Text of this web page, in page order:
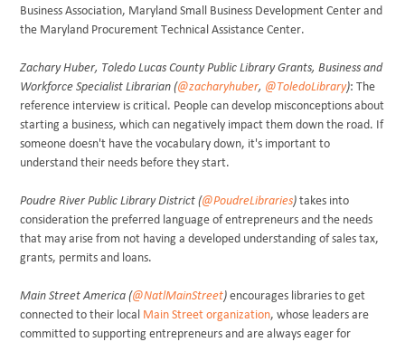
Business Association, Maryland Small Business Development Center and
the Maryland Procurement Technical Assistance Center.
Zachary Huber, Toledo Lucas County Public Library Grants, Business and
Workforce Specialist Librarian (@zacharyhuber, @ToledoLibrary): The
reference interview is critical. People can develop misconceptions about
starting a business, which can negatively impact them down the road. If
someone doesn't have the vocabulary down, it's important to
understand their needs before they start.
Poudre River Public Library District (@PoudreLibraries) takes into
consideration the preferred language of entrepreneurs and the needs
that may arise from not having a developed understanding of sales tax,
grants, permits and loans.
Main Street America (@NatlMainStreet) encourages libraries to get
connected to their local
Main Street organization, whose leaders are
committed to supporting entrepreneurs and are always eager for